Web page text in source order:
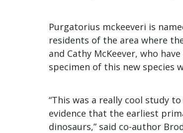
Purgatorius mckeeveri is
residents of the area where
and Cathy McKeever, who
specimen of this new species
“This was a really cool study
evidence that the earliest
dinosaurs,” said co-author